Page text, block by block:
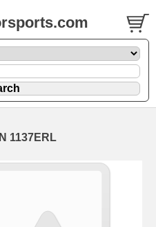
1137ERL